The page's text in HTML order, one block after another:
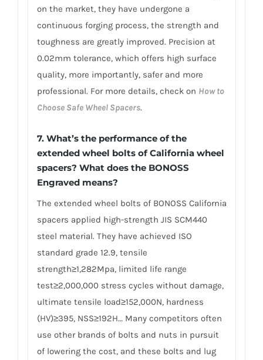
on the market, they have undergone a
continuous forging process, the strength and
toughness are greatly improved. Precision at
0.02mm tolerance, which offers high surface
quality, more importantly, safer and more
professional. For more details, check on How to
Choose Safe Wheel Spacers.
7. What’s the performance of the
extended wheel bolts of California wheel
spacers? What does the BONOSS
Engraved means?
The extended wheel bolts of BONOSS California
spacers applied high-strength JIS SCM440
steel material. They have achieved ISO
standard grade 12.9, tensile
strength≥1,282Mpa, limited life range
test≥2,000,000 stress cycles without damage,
ultimate tensile load≥152,000N, hardness
(HV)≥395, NSS≥192H… Many competitors often
use other brands of bolts and nuts in pursuit
of lowering the cost, and these bolts and lug